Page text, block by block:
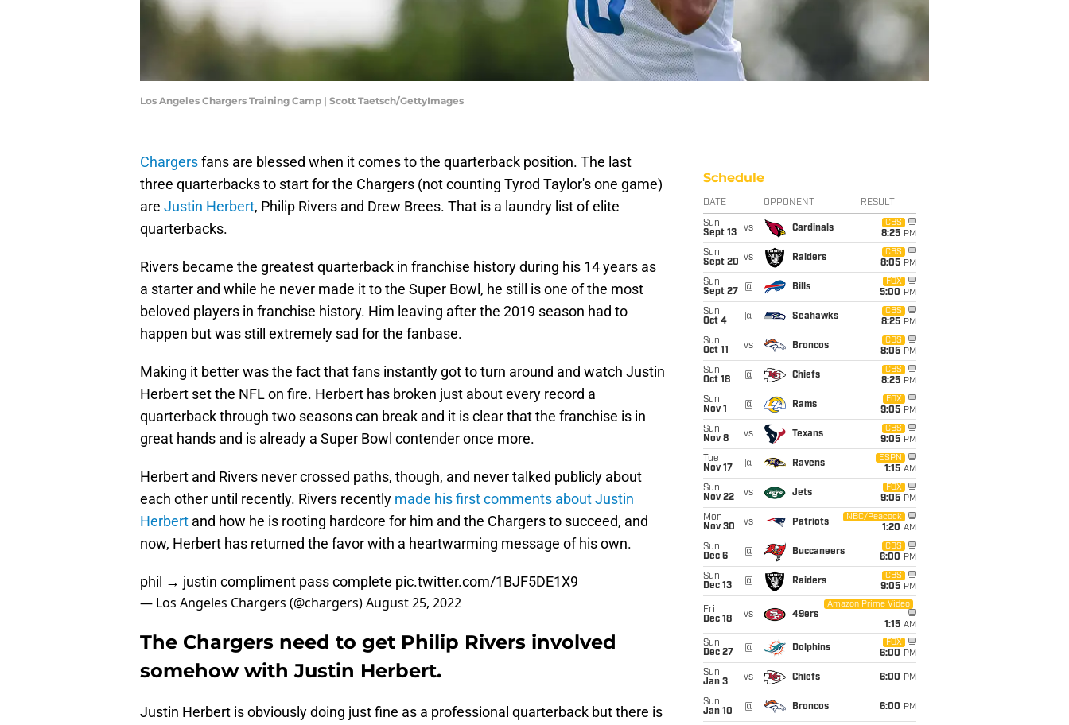
Los Angeles Chargers Training Camp | Scott Taetsch/GettyImages
Chargersfans are blessed when it comes to the quarterback position. The last
three quarterbacks to start for the Chargers (not counting Tyrod Taylor's one game)
are Justin Herbert, Philip Rivers and Drew Brees. That is a laundry list of elite
quarterbacks.
Rivers became the greatest quarterback in franchise history during his 14 years as
a starter and while he never made it to the Super Bowl, he still is one of the most
beloved players in franchise history. Him leaving after the 2019 season had to
happen but was still extremely sad for the fanbase.
Making it better was the fact that fans instantly got to turn around and watch Justin
Herbert set the NFL on fire. Herbert has broken just about every record a
quarterback through two seasons can break and it is clear that the franchise is in
great hands and is already a Super Bowl contender once more.
Herbert and Rivers never crossed paths, though, and never talked publicly about
each other until recently. Rivers recently made his first comments about Justin
Herbert and how he is rooting hardcore for him and the Chargers to succeed, and
now, Herbert has returned the favor with a heartwarming message of his own.
phil → justin compliment pass complete pic.twitter.com/1BJF5DE1X9
— Los Angeles Chargers (@chargers)August 25, 2022
The Chargers need to get Philip Rivers involved
somehow with Justin Herbert.
Justin Herbert is obviously doing just fine as a professional quarterback but there is
Schedule
DATE OPPONENT RESULT
Sun
Sept 13
vs Cardinals
CBS
8:25 PM
Sun
Sept 20 vs Raiders
CBS
8:05 PM
Sun
Sept 27
@ Bills
FOX
5:00 PM
Sun
Oct 4
@ Seahawks
CBS
8:25 PM
Sun
Oct 11
vs Broncos
CBS
8:05 PM
Sun
Oct 18
@ Chiefs
CBS
8:25 PM
Sun
Nov 1
@ Rams
FOX
9:05 PM
Sun
Nov 8
vs Texans
CBS
9:05 PM
Tue
Nov 17
@ Ravens
ESPN
1:15 AM
Sun
Nov 22
vs Jets
FOX
9:05 PM
Mon
Nov 30
vs Patriots
NBC/Peacock
1:20 AM
Sun
Dec 6
@ Buccaneers
CBS
6:00 PM
Sun
Dec 13
@ Raiders
CBS
9:05 PM
Fri
Dec 18
vs 49ers
Amazon Prime Video
1:15 AM
Sun
Dec 27
@ Dolphins
FOX
6:00 PM
Sun
Jan 3
vs Chiefs 6:00 PM
Sun
Jan 10
@ Broncos 6:00 PM